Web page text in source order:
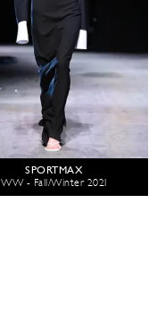
SPORTMAX
WW - Fall/Winter 2021